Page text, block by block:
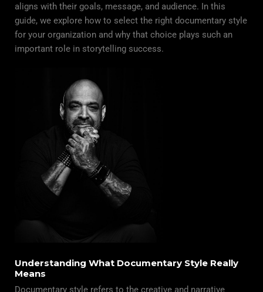
aligns with their goals, message, and audience. In this
guide, we explore how to select the right documentary style
for your organization and why that choice plays such an
important role in storytelling success.
Understanding What Documentary Style Really
Means